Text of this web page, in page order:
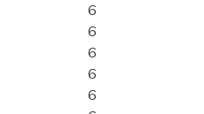
6
6
6
6
6